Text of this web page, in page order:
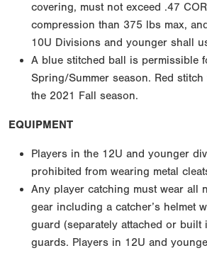
covering, must not exceed .47
compression than 375 lbs max,
10U Divisions and younger shall
A blue stitched ball is permissible
Spring/Summer season. Red
the 2021 Fall season.
EQUIPMENT
Players in the 12U and younger
prohibited from wearing metal
Any player catching must wear all
gear including a catcher’s helmet
guard (separately attached or
guards. Players in 12U and